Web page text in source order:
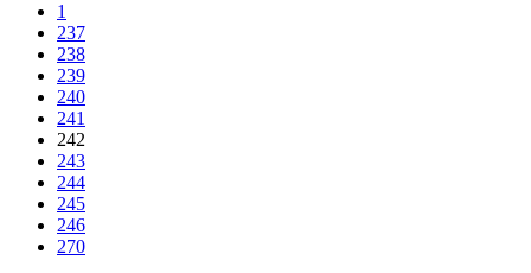
1
237
238
239
240
241
242
243
244
245
246
270